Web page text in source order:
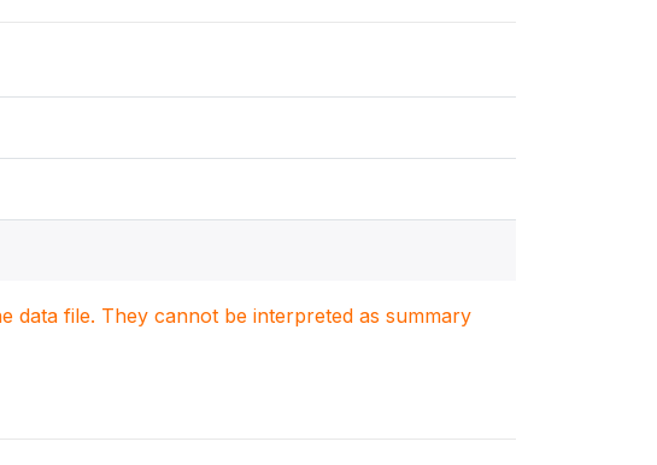
data file. They cannot be interpreted as summary